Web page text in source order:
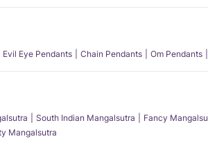
Evil Eye Pendants Chain Pendants Om Pendants
South Indian Mangalsutra Fancy
Mangalsutra